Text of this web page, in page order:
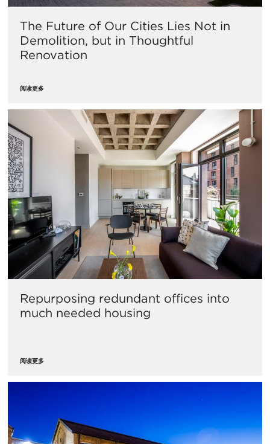
The Future of Our Cities Lies Not in
Demolition, but in Thoughtful
Renovation
阅读更多
Repurposing redundant offices into
much needed housing
阅读更多